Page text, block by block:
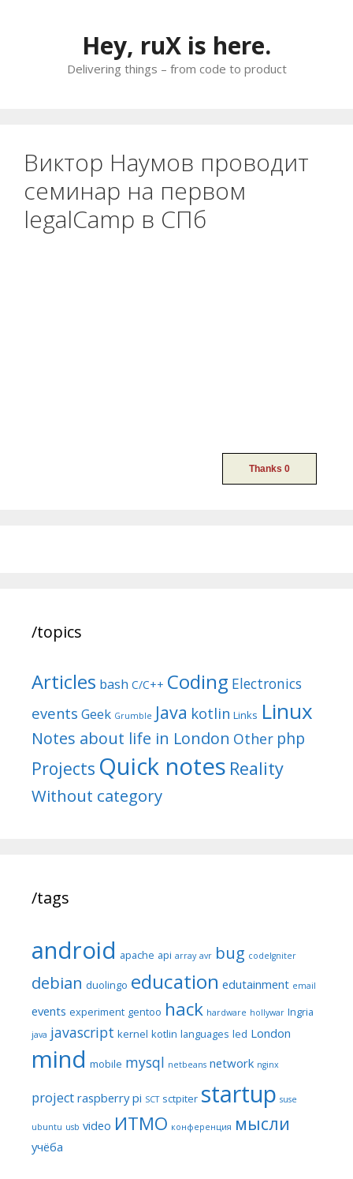
Hey, ruX is here.
Delivering things – from code to product
Виктор Наумов проводит
семинар на первом
legalCamp в СПб
/topics
Articles bash C/C++ Coding Electronics
events Geek Grumble Java kotlin Links Linux
Notes about life in London Other php
Projects Quick notes Reality
Without category
/tags
android apache api array avr bug codeIgniter
debian duolingo education edutainment email
events experiment gentoo hack hardware hollywar Ingria
java javascript kernel kotlin languages led London
mind mobile mysql netbeans network nginx
project raspberry pi SCT sctpiter startup suse
ubuntu usb video ИТМО конференция мысли
учёба